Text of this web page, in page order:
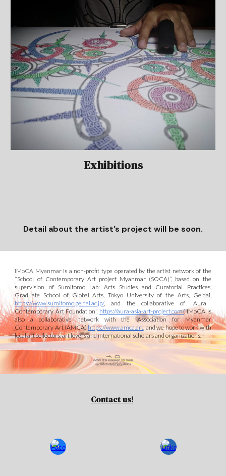
Exhibitions
Detail about the artist’s project will be soon.
IMoCA Myanmar is a non-profit type operated by the artist network of the
“School of Contemporary Art project Myanmar (SOCA)”, based on the
supervision of Sumitomo Lab: Arts Studies and Curatorial Practices,
Graduate School of Global Arts, Tokyo University of the Arts, Geidai,
https://www.sumitomo.geidai.ac.jp/, andthe collaborative of “Aura
Contemporary Art Foundation” https://aura-asia-art-project.com/. IMoCA is
also a collaborativenetwork with the “Association for Myanmar
Contemporary Art (AMCA) https://www.amca.art,and wehope to workwith
local art collectors, art loversand international scholars and organizations.
Contact us!